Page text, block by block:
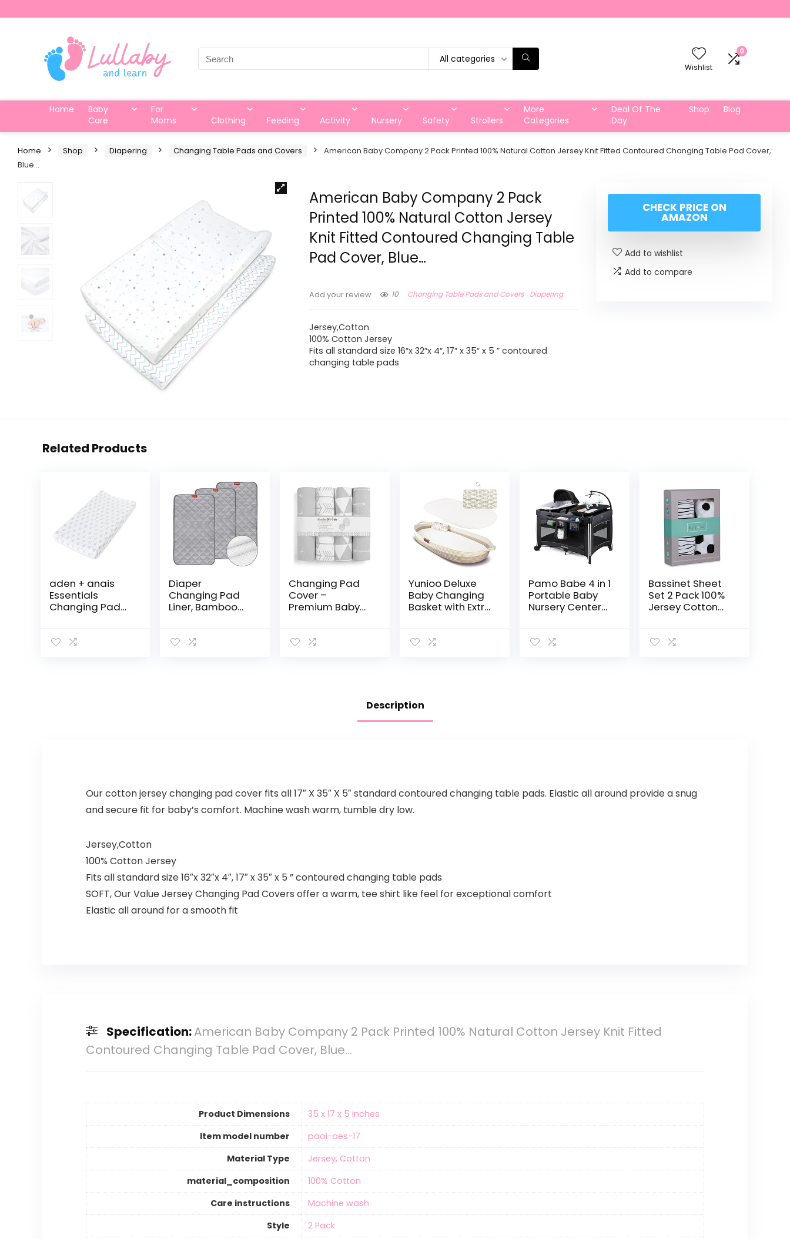
Search
for:
All categories
Wishlist
0
Home
Baby
Care
For
Moms
Clothing Feeding Activity Nursery Safety Strollers
More
Categories
Deal Of The
Day
Shop Blog
Home Shop Diapering Changing Table Pads and Covers
American Baby Company 2 Pack Printed 100% Natural Cotton Jersey Knit Fitted Contoured Changing Table Pad Cover,
Blue…
American Baby Company 2 Pack
Printed 100% Natural Cotton Jersey
Knit Fitted Contoured Changing Table
Pad Cover, Blue…
Add your review 10 Changing Table Pads and Covers Diapering
Jersey,Cotton
100% Cotton Jersey
Fits all standard size 16″x 32″x 4″, 17″ x 35″ x 5 ” contoured
changing table pads
CHECK PRICE ON
AMAZON
Add to wishlist
Add to compare
Related Products
aden + anais
Essentials
Changing Pad
Super Soft,
Diaper
Changing Pad
Liner, Bamboo
Changing Pad
Changing Pad
Cover –
Premium Baby
Boy or Girl
Yunioo Deluxe
Baby Changing
Basket with Extra
Changing pad
Pamo Babe 4 in 1
Portable Baby
Nursery Center
Playpen with
Bassinet Sheet
Set 2 Pack 100%
Jersey Cotton
and Dots by Ely’s
Description
Our cotton jersey changing pad cover fits all 17″ X 35″ X 5″ standard contoured changing table pads. Elastic all around provide a snug
and secure fit for baby’s comfort. Machine wash warm, tumble dry low.
Jersey,Cotton
100% Cotton Jersey
Fits all standard size 16″x 32″x 4″, 17″ x 35″ x 5 ” contoured changing table pads
SOFT, Our Value Jersey Changing Pad Covers offer a warm, tee shirt like feel for exceptional comfort
Elastic all around for a smooth fit
Specification:American Baby Company 2 Pack Printed 100% Natural Cotton Jersey Knit Fitted
Contoured Changing Table Pad Cover, Blue…
Product Dimensions
‎35 x 17 x 5 inches
Item model number
‎paoi-aes-17
Material Type
‎Jersey, Cotton
material_composition
‎100% Cotton
Care instructions
‎Machine wash
Style
‎2 Pack